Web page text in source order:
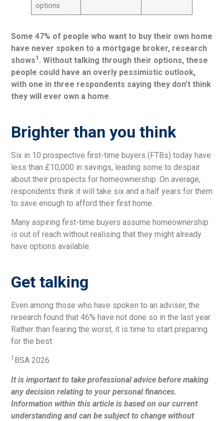
options
Some 47% of people who want to buy their own home
have never spoken to a mortgage broker, research
shows1 . Without talking through their options, these
people could have an overly pessimistic outlook,
with one in three respondents saying they don’t think
they will ever own a home
Brighter than you think
Six in 10 prospective first-time buyers (FTBs) today have
less than £10,000 in savings, leading some to despair
about their prospects for homeownership. On average,
respondents think it will take six and a half years for them
to save enough to afford their first home.
Many aspiring first-time buyers assume homeownership
is out of reach without realising that they might already
have options available.
Get talking
Even among those who have spoken to an adviser, the
research found that 46% have not done so in the last year.
Rather than fearing the worst, it is time to start preparing
for the best.
1 BSA 2026
It is important to take professional advice before making
any decision relating to your personal finances.
Information within this article is based on our current
understanding and can be subject to change without